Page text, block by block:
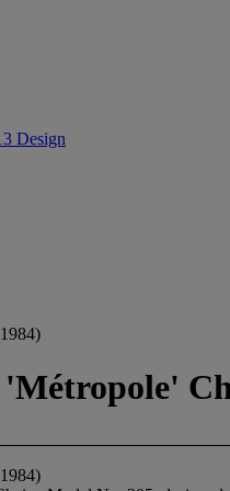
Design